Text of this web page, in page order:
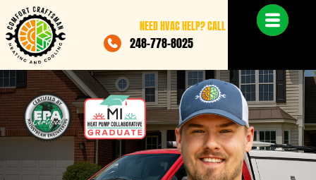
NEED HVAC HELP? CALL
248-778-8025